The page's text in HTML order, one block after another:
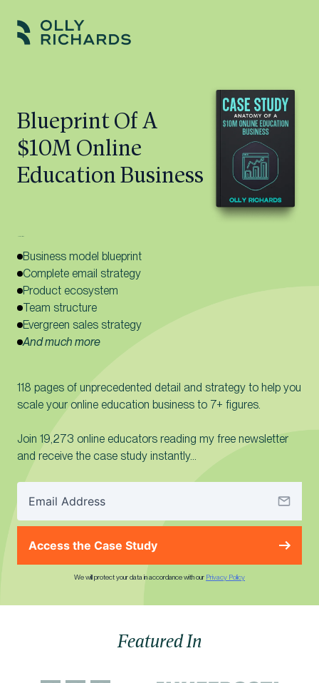
Skip
education
business.
Blueprint Of A
$10M Online
Education Business
Business model blueprint
Complete email strategy
Product ecosystem
Team structure
Evergreen sales strategy
And much more
118 pages of unprecedented detail and strategy to help you
scale your online education business to 7+ figures.
Join 19,273 online educators reading my free newsletter
and receive the case study instantly…
Access the Case Study
We will protect your data in accordance with our Privacy Policy
Featured In